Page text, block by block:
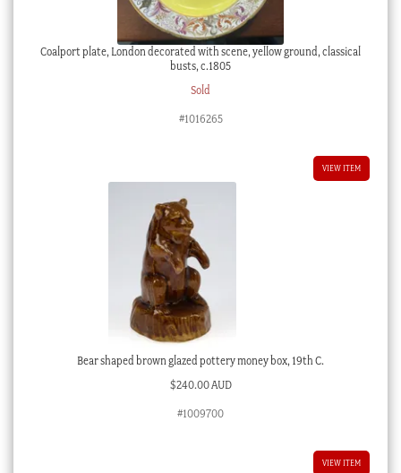
Coalport plate, London decorated with scene, yellow ground, classical
busts, c.1805
Sold
#1016265
VIEW ITEM
Bear shaped brown glazed pottery money box, 19th C.
$240.00 AUD
#1009700
VIEW ITEM